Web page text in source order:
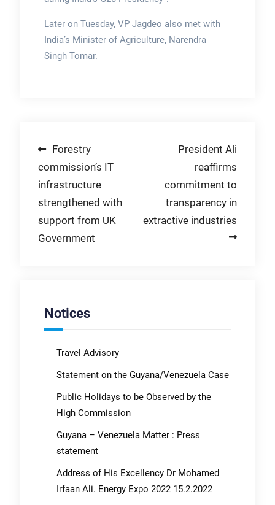
Later on Tuesday, VP Jagdeo also met with
India’s Minister of Agriculture, Narendra
Singh Tomar.
Post
navigation
Forestry
commission’s IT
infrastructure
strengthened with
support from UK
Government
President Ali
reaffirms
commitment to
transparency in
extractive industries
Notices
Travel Advisory
Statement on the Guyana/Venezuela Case
Public Holidays to be Observed by the
High Commission
Guyana – Venezuela Matter : Press
statement
Address of His Excellency Dr Mohamed
Irfaan Ali. Energy Expo 2022 15.2.2022